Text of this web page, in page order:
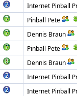
Internet Pinball
Pinball Pete
Dennis Braun
Pinball Pete
Dennis Braun
Internet Pinball
Internet Pinball